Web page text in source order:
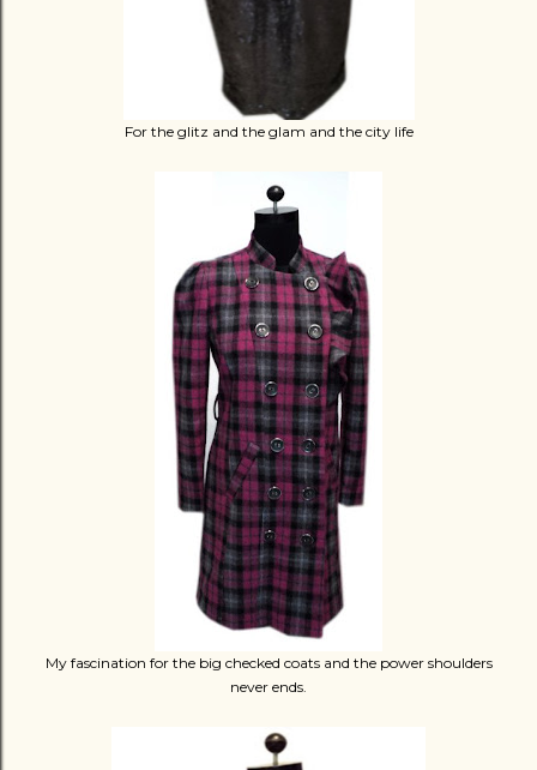
For the glitz and the glam and the city life
My fascination for the big checked coats and the power shoulders
never ends.